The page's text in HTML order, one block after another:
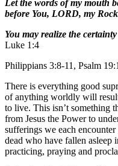
Let the words of my mouth
before You, LORD, my
You may realize the
Luke 1:4
Philippians 3:8-11, Psalm
There is everything good
of anything worldly will
to live. This isn’t something
from Jesus the Power to
sufferings we each
dead who have fallen asleep
practicing, praying and